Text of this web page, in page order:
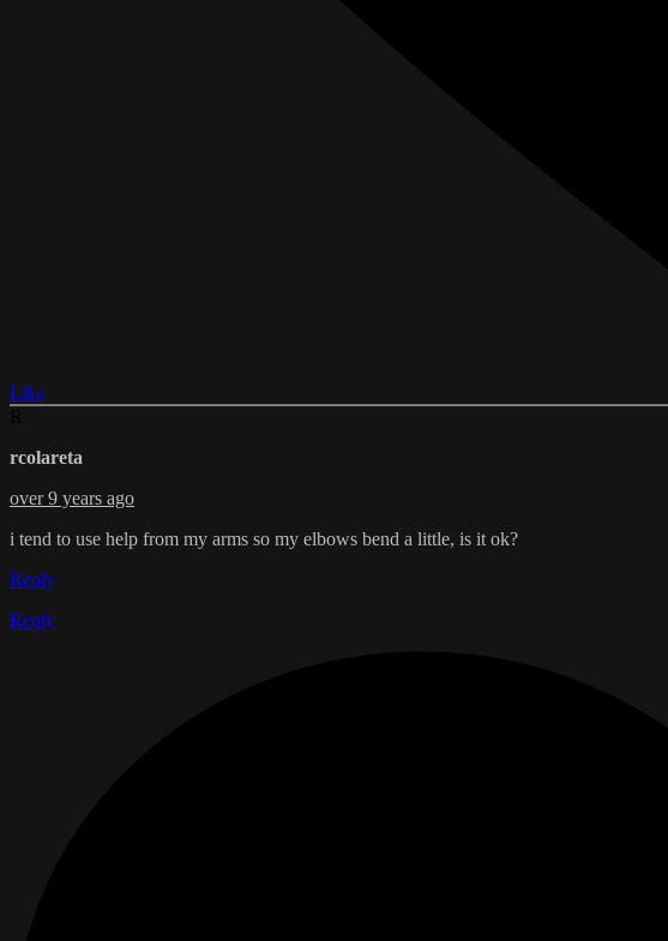
Like
rcolareta
over 9 years ago
i tend to use help from my arms so my elbows bend a little, is it ok?
Reply
Reply